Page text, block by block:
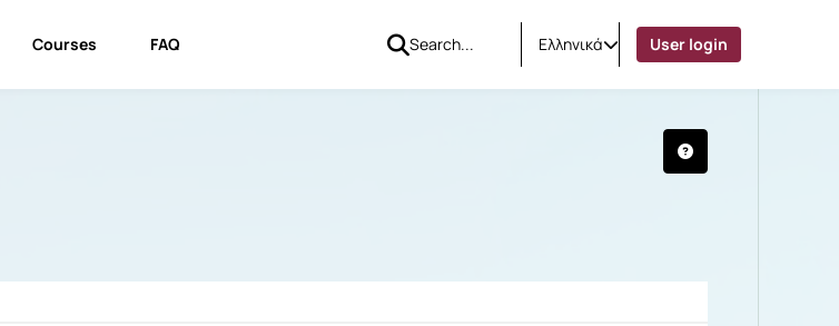
Courses FAQ Ελληνικά User login